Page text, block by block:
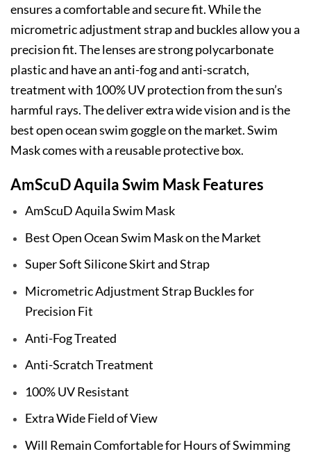
ensures a comfortable and secure fit. While the
micrometric adjustment strap and buckles allow you a
precision fit. The lenses are strong polycarbonate
plastic and have an anti-fog and anti-scratch,
treatment with 100% UV protection from the sun’s
harmful rays. The deliver extra wide vision and is the
best open ocean swim goggle on the market. Swim
Mask comes with a reusable protective box.
AmScuD Aquila Swim Mask Features
AmScuD Aquila Swim Mask
Best Open Ocean Swim Mask on the Market
Super Soft Silicone Skirt and Strap
Micrometric Adjustment Strap Buckles for
Precision Fit
Anti-Fog Treated
Anti-Scratch Treatment
100% UV Resistant
Extra Wide Field of View
Will Remain Comfortable for Hours of Swimming